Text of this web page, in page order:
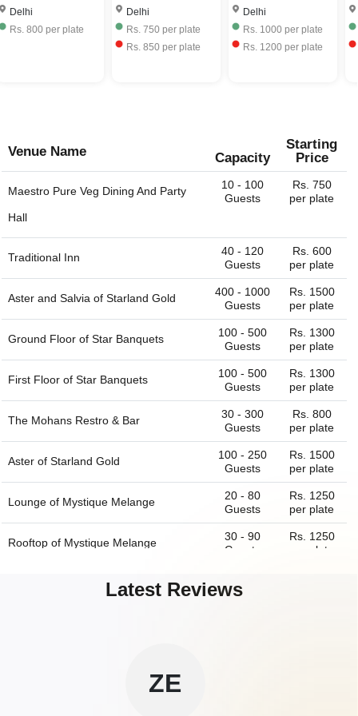
Delhi
Rs. 750 per plate
Delhi
Rs. 1000per plate
Rs. 1200per plate
Delhi
Rs. 1395per plate
Rs. 1395per plate
Venue Name Capacity
Starting
Price
Maestro Pure Veg Dining And Party
Hall
10 - 100
Guests
Rs. 750
per plate
Traditional Inn
40 - 120
Guests
Rs. 600
per plate
Aster and Salvia of Starland Gold
400 - 1000
Guests
Rs. 1500
per plate
Ground Floor of Star Banquets
100 - 500
Guests
Rs. 1300
per plate
First Floor of Star Banquets
100 - 500
Guests
Rs. 1300
per plate
The Mohans Restro & Bar
30 - 300
Guests
Rs. 800
per plate
Aster of Starland Gold
100 - 250
Guests
Rs. 1500
per plate
Lounge of Mystique Melange
20 - 80
Guests
Rs. 1250
per plate
Rooftop of Mystique Melange
30 - 90
Guests
Rs. 1250
per plate
Ground Floor And First Floor ofStar
Guests
Latest Reviews
SA